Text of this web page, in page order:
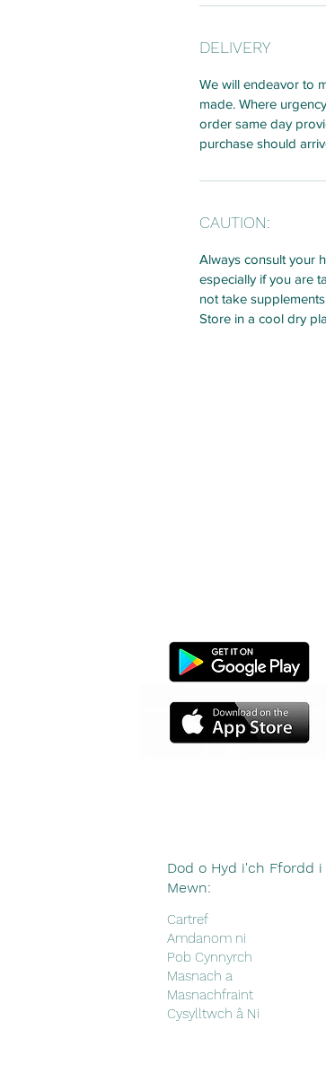
DELIVERY
We will endeavor to
made. Where
order same day
purchase should
CAUTION:
Always consult your
especially if you are
not take
Store in a cool dry
Dod o Hyd i'ch Ffordd i
Mewn:
Cartref
Amdanom ni
Pob Cynnyrch
Masnach a
Masnachfraint
Cysylltwch â Ni